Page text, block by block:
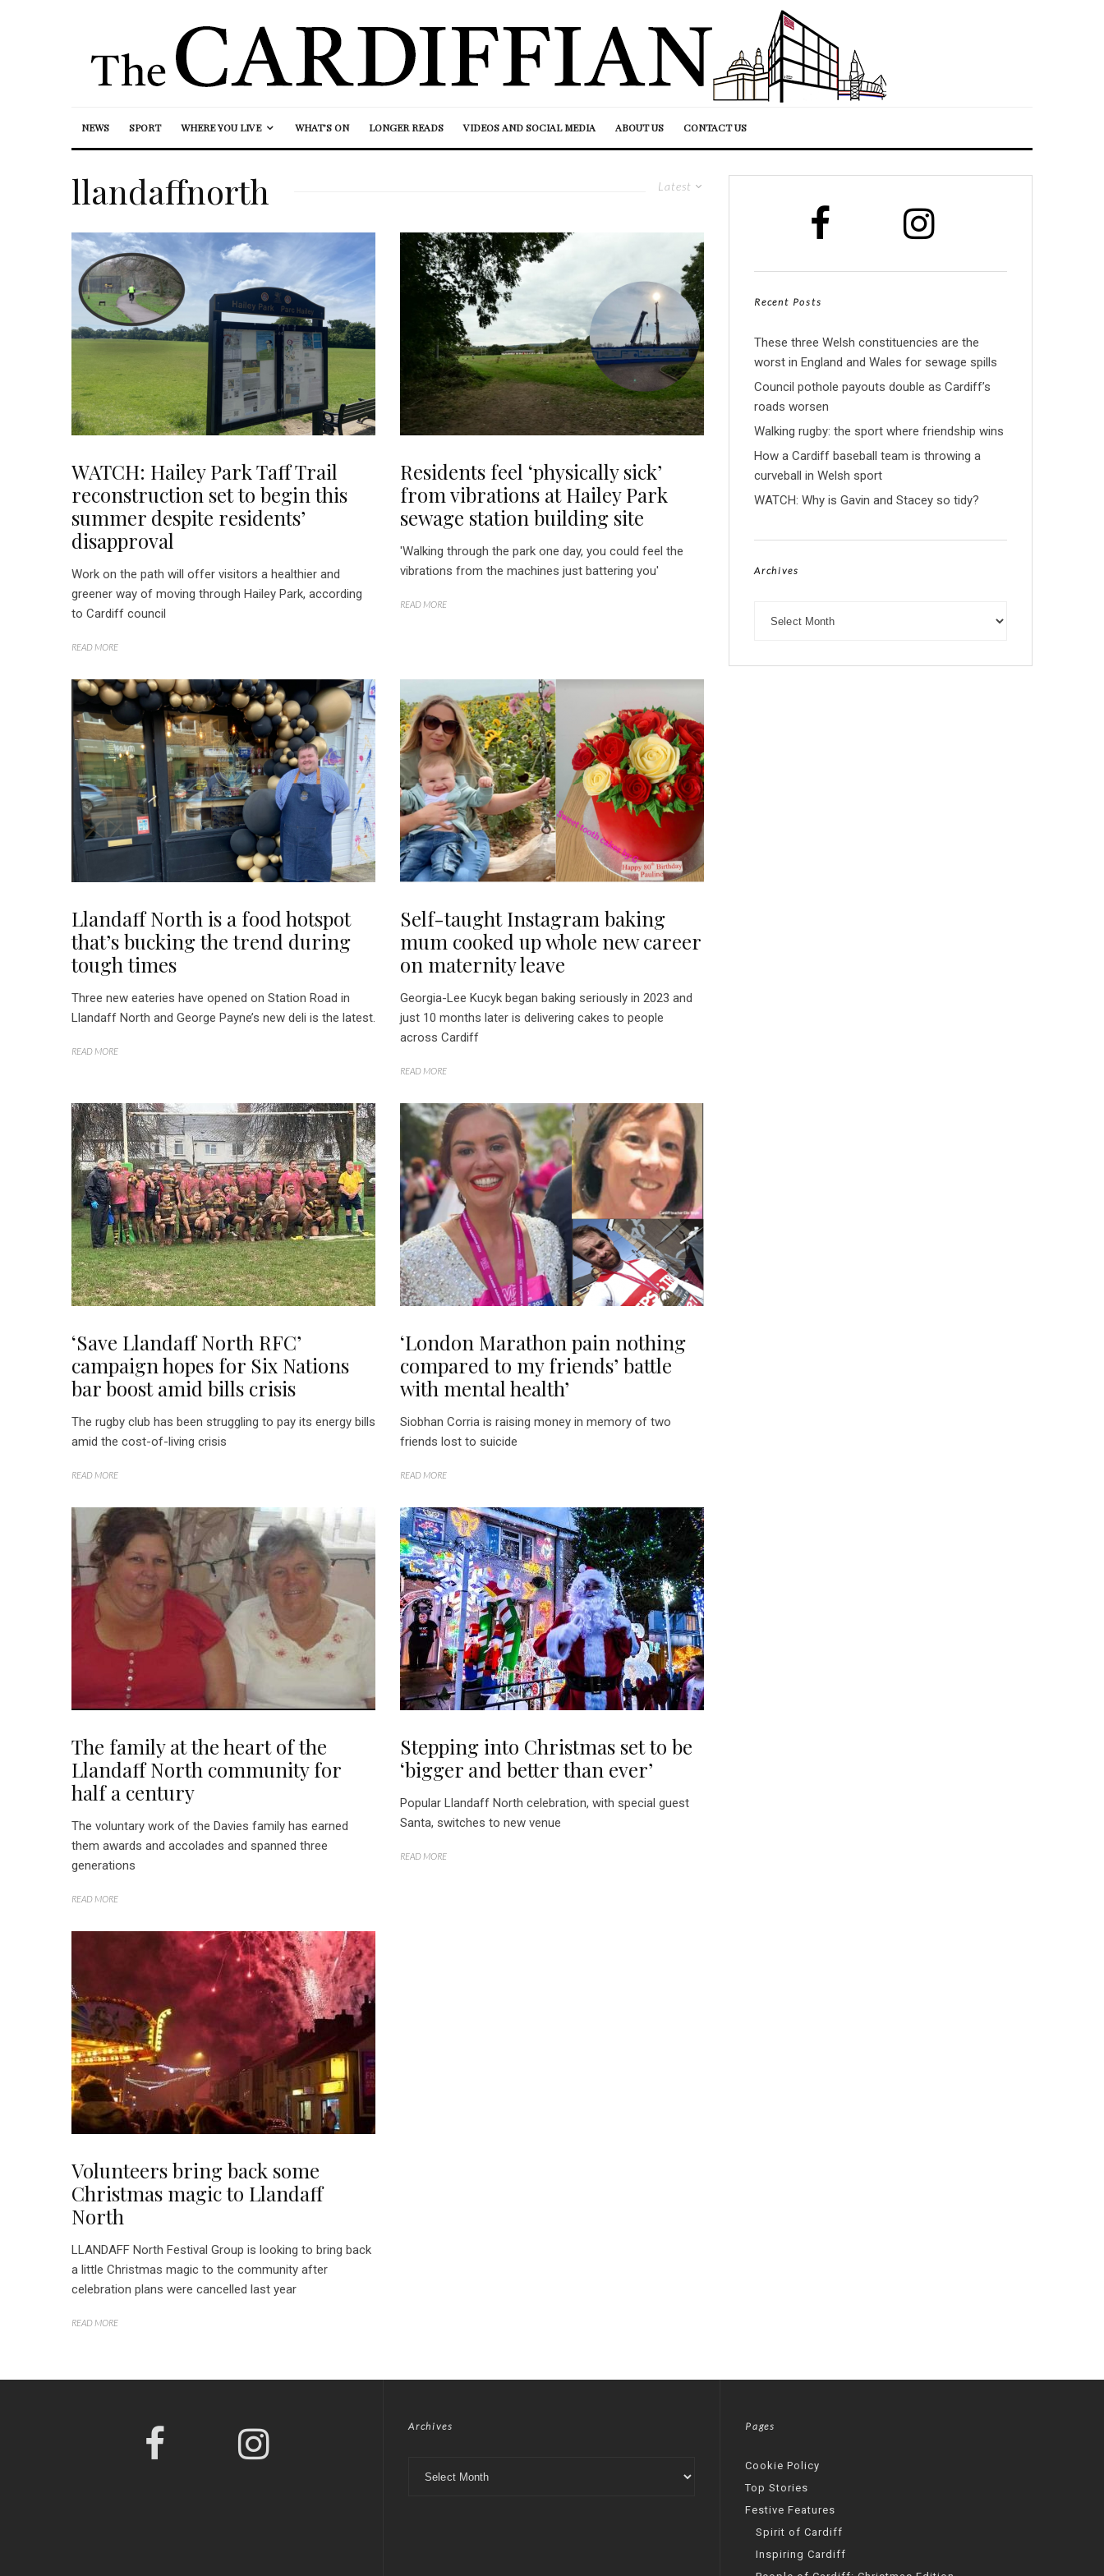
NEWS SPORT WHERE YOU LIVE WHAT’S ON LONGER READS VIDEOS AND SOCIAL MEDIA ABOUT US CONTACT US
Latest
llandaffnorth
WATCH: Hailey Park Taff Trail
reconstruction set to begin this
summer despite residents’
disapproval
Work on the path will offer visitors a healthier and
greener way of moving through Hailey Park, according
to Cardiff council
READ MORE
Residents feel ‘physically sick’
from vibrations at Hailey Park
sewage station building site
'Walking through the park one day, you could feel the
vibrations from the machines just battering you'
READ MORE
Llandaff North is a food hotspot
that’s bucking the trend during
tough times
Three new eateries have opened on Station Road in
Llandaff North and George Payne’s new deli is the latest.
READ MORE
Self-taught Instagram baking
mum cooked up whole new career
on maternity leave
Georgia-Lee Kucyk began baking seriously in 2023 and
just 10 months later is delivering cakes to people
across Cardiff
READ MORE
‘Save Llandaff North RFC’
campaign hopes for Six Nations
bar boost amid bills crisis
The rugby club has been struggling to pay its energy bills
amid the cost-of-living crisis
READ MORE
‘London Marathon pain nothing
compared to my friends’ battle
with mental health’
Siobhan Corria is raising money in memory of two
friends lost to suicide
READ MORE
The family at the heart of the
Llandaff North community for
half a century
The voluntary work of the Davies family has earned
them awards and accolades and spanned three
generations
READ MORE
Stepping into Christmas set to be
‘bigger and better than ever’
Popular Llandaff North celebration, with special guest
Santa, switches to new venue
READ MORE
Volunteers bring back some
Christmas magic to Llandaff
North
LLANDAFF North Festival Group is looking to bring back
a little Christmas magic to the community after
celebration plans were cancelled last year
READ MORE
Recent Posts
These three Welsh constituencies are the
worst in England and Wales for sewage spills
Council pothole payouts double as Cardiff’s
roads worsen
Walking rugby: the sport where friendship wins
How a Cardiff baseball team is throwing a
curveball in Welsh sport
WATCH: Why is Gavin and Stacey so tidy?
Archives
Archives Pages
Cookie Policy
Top Stories
Festive Features
Spirit of Cardiff
Inspiring Cardiff